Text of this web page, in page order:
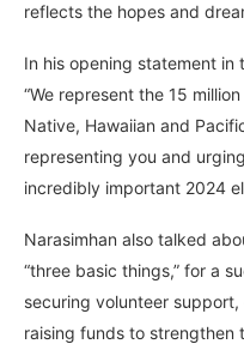
reflects the hopes and
In his opening statement in
“We represent the 15
Native, Hawaiian and
representing you and
incredibly important 2024
Narasimhan also talked
“three basic things,” for a
securing volunteer
raising funds to strengthen